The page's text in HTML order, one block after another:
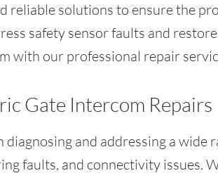
reliable solutions to ensure the
safety sensor faults and
with our professional repair
Gate Intercom Repairs
and addressing a wide
faults, and connectivity issues.